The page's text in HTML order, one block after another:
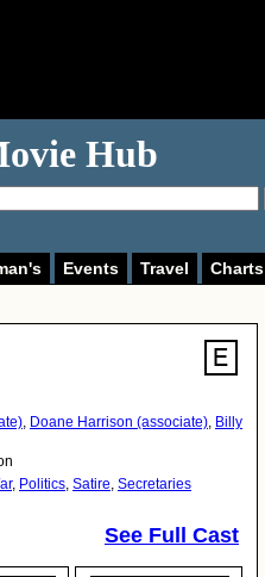
Hub
Events Travel Charts
, Doane Harrison (associate), Billy
, Politics, Satire, Secretaries
See Full Cast